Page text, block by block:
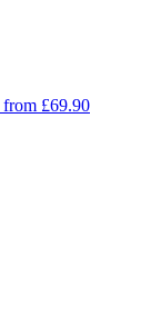
from £69.90